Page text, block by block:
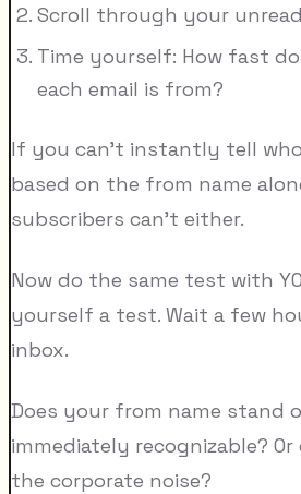
Scroll through your
Time yourself: How fast
each email is from?
If you can't instantly tell
based on the from name
subscribers can't either.
Now do the same test with
yourself a test. Wait a few
inbox.
Does your from name stand
immediately recognizable?
the corporate noise?